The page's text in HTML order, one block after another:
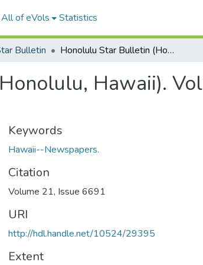
All of eVols Statistics
Bulletin Honolulu Star Bulletin (Honolulu, Hawaii). Volume 21, Issue 6691, 1913-09-16.
Hawaii).
Keywords
Hawaii--Newspapers.
Citation
Volume 21, Issue 6691
URI
http://hdl.handle.net/10524/29395
Extent